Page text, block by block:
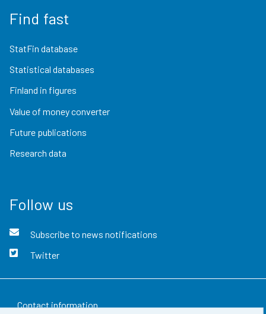
Find fast
StatFin database
Statistical databases
Finland in figures
Value of money converter
Future publications
Research data
Follow us
Subscribe to news notifications
Twitter
Contact information